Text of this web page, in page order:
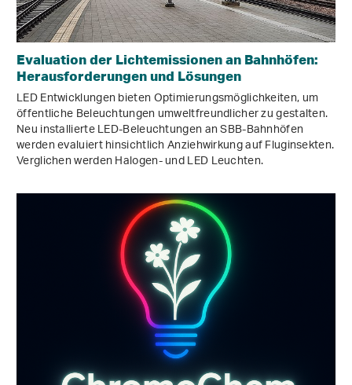
Evaluation der Lichtemissionen an Bahnhöfen:
Herausforderungen und Lösungen
LED Entwicklungen bieten Optimierungsmöglichkeiten, um
öffentliche Beleuchtungen umweltfreundlicher zu gestalten.
Neu installierte LED-Beleuchtungen an SBB-Bahnhöfen
werden evaluiert hinsichtlich Anziehwirkung auf Fluginsekten.
Verglichen werden Halogen- und LED Leuchten.